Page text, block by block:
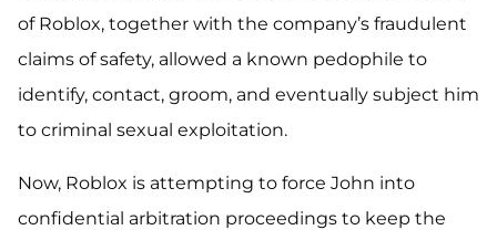
of Roblox, together with the company’s fraudulent
claims of safety, allowed a known pedophile to
identify, contact, groom, and eventually subject him
to criminal sexual exploitation.
Now, Roblox is attempting to force John into
confidential arbitration proceedings to keep the